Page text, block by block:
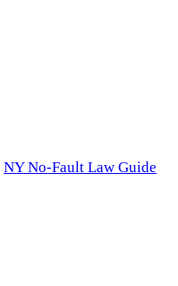
NY No-Fault Law Guide